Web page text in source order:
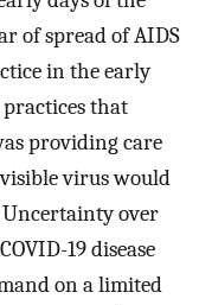
of spread of AIDS
in the early
that
providing care
virus would
over
19 disease
on a limited